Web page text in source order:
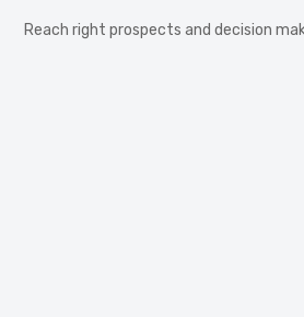
Reach right prospects and decision